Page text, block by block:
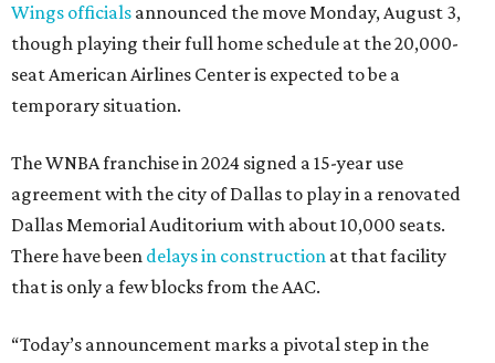
Wings officials announced the move Monday, August 3,
though playing their full home schedule at the 20,000-
seat American Airlines Center is expected to be a
temporary situation.
The WNBA franchise in 2024 signed a 15-year use
agreement with the city of Dallas to play in a renovated
Dallas Memorial Auditorium with about 10,000 seats.
There have been delays in construction at that facility
that is only a few blocks from the AAC.
“Today’s announcement marks a pivotal step in the